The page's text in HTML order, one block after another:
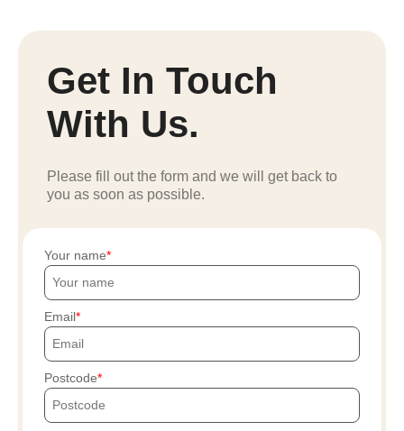
Get In Touch
With Us.
Please fill out the form and we will get back to
you as soon as possible.
Your name
Email
Postcode